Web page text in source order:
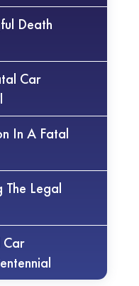
Death
Car
In A Fatal
The Legal
Car